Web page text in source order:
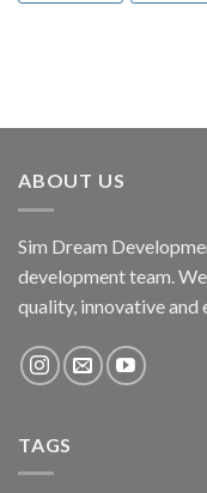
ABOUT US
Sim Dream
development team.
quality, innovative and
TAGS